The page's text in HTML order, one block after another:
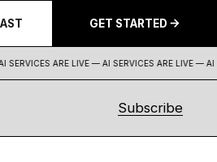
GET STARTED
ARE LIVE — AI SERVICES ARE LIVE — AI
Subscribe